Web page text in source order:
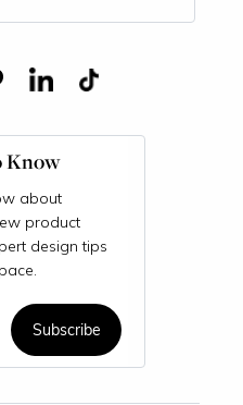
Know
about
product
design tips
Subscribe